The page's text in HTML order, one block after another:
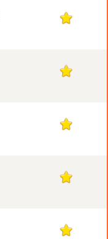
1
1
1
1
1